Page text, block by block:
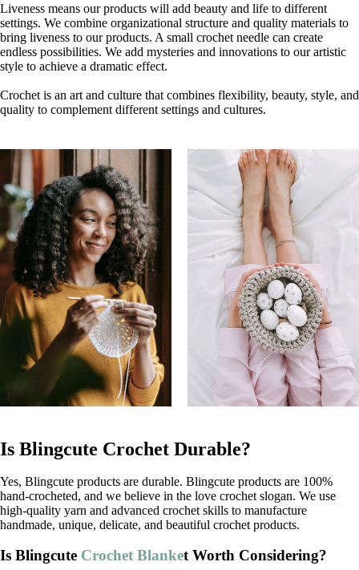
Liveness means our products will add beauty and life to different
settings. We combine organizational structure and quality materials to
bring liveness to our products. A small crochet needle can create
endless possibilities. We add mysteries and innovations to our artistic
style to achieve a dramatic effect.
Crochet is an art and culture that combines flexibility, beauty, style, and
quality to complement different settings and cultures.
Is Blingcute Crochet Durable?
Yes, Blingcute products are durable. Blingcute products are 100%
hand-crocheted, and we believe in the love crochet slogan. We use
high-quality yarn and advanced crochet skills to manufacture
handmade, unique, delicate, and beautiful crochet products.
Is Blingcute Crochet Blanket Worth Considering?